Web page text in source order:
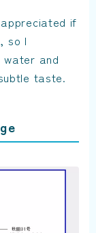
if
so I
and
taste.